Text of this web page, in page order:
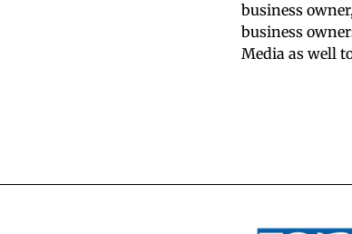
business
business
Media as well